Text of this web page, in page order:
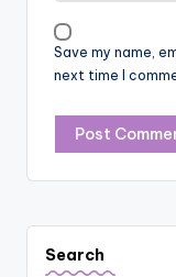
Save my name,
next time I
Search